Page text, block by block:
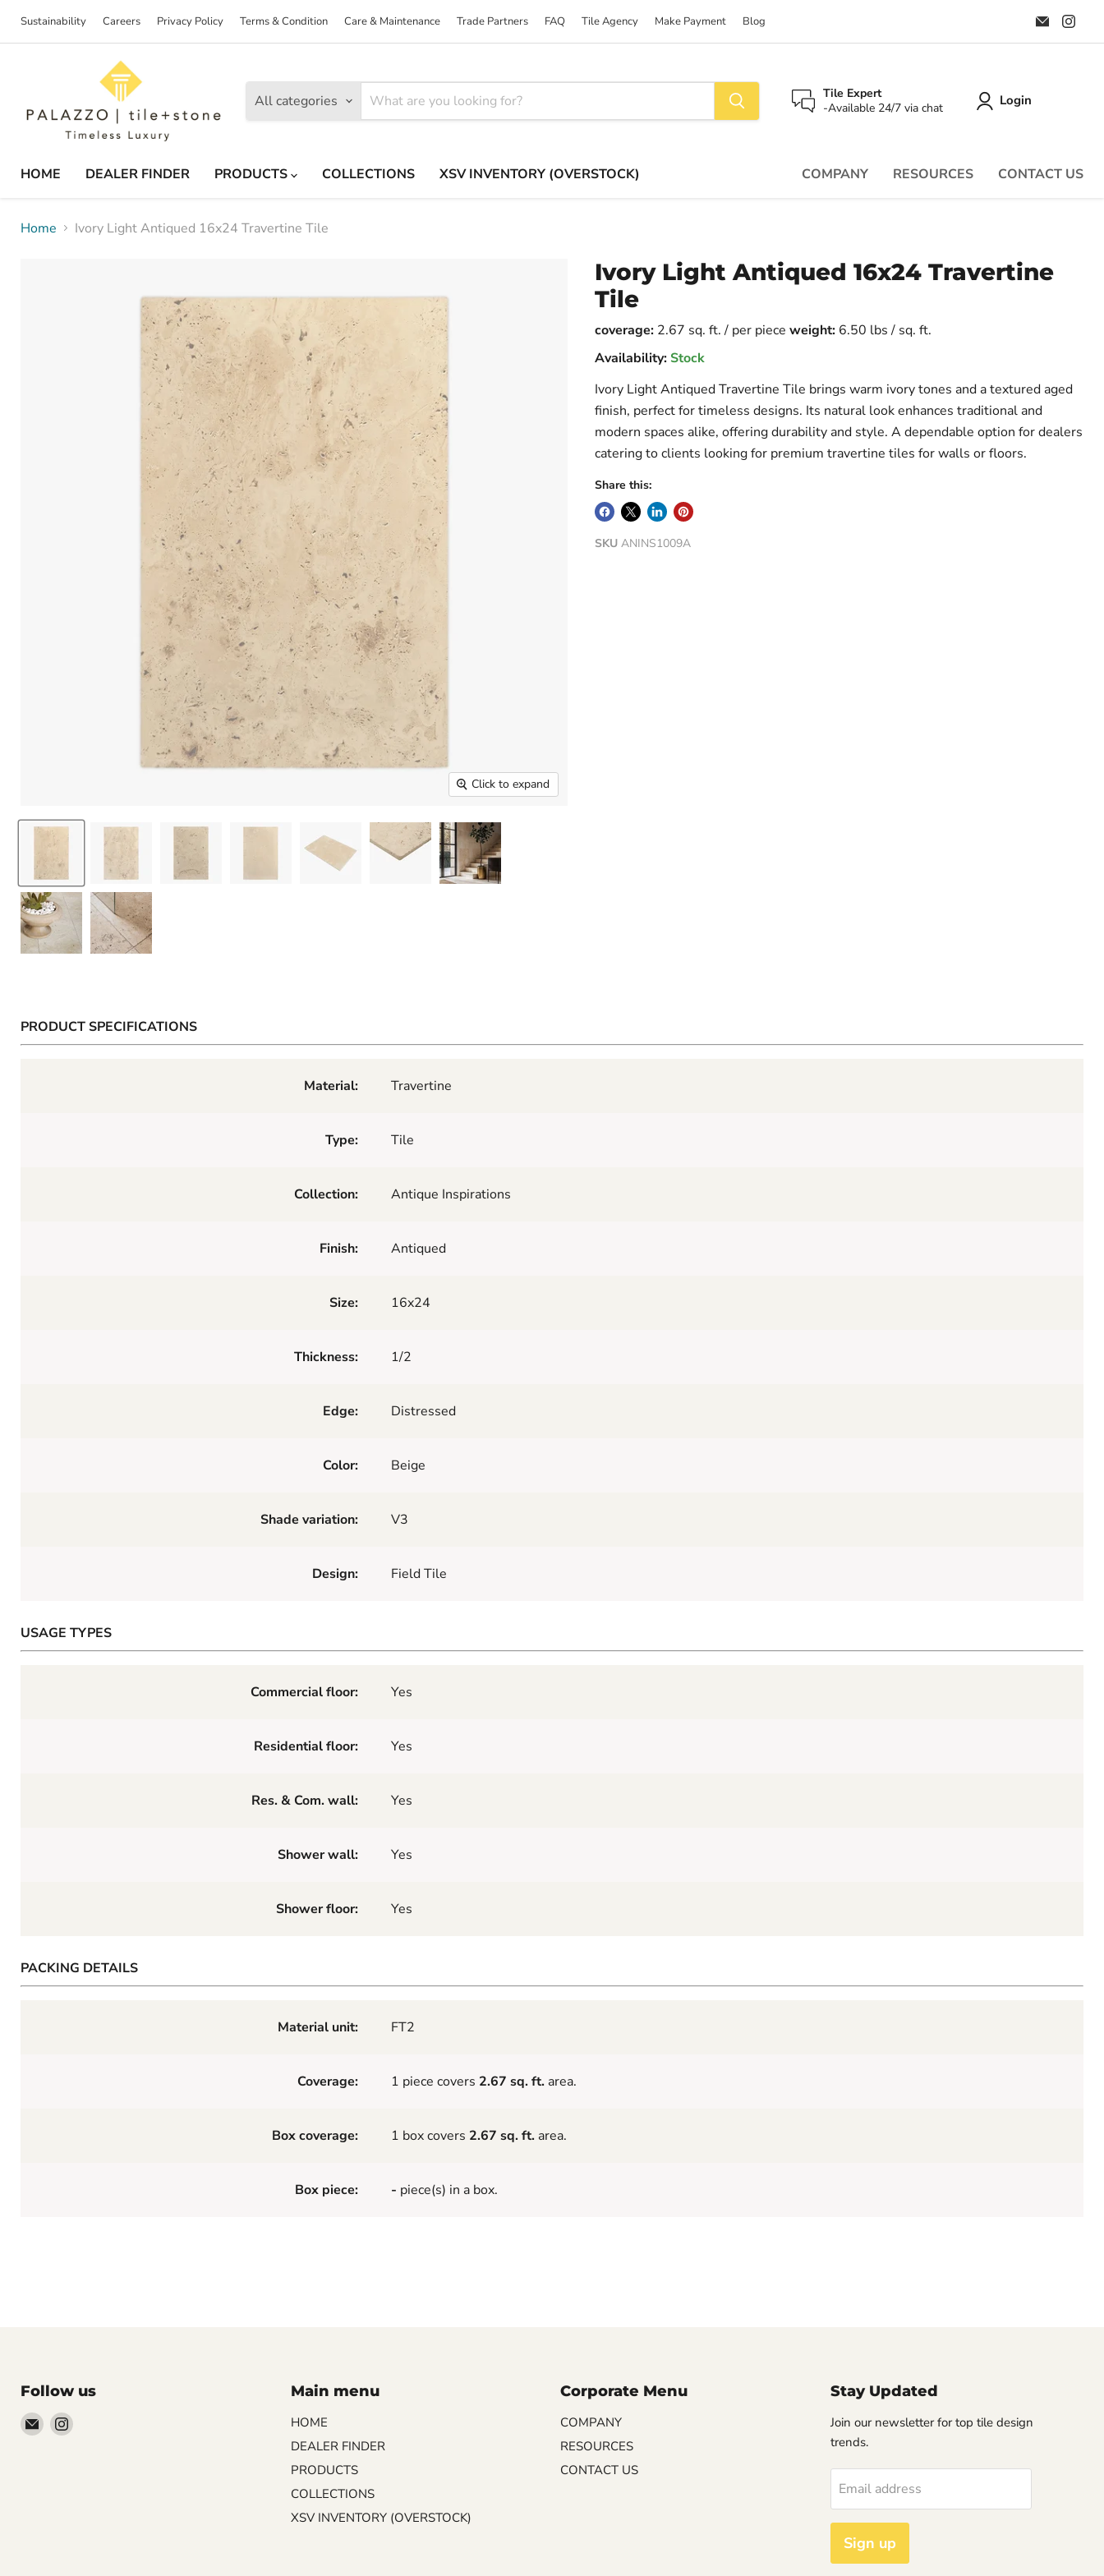
Sustainability Careers Privacy Policy Terms & Condition Care & Maintenance Trade Partners FAQ Tile Agency Make Payment Blog
Email
Palazzo
Tile on
All categories
Tile Expert
-Available 24/7 via chat
Login
HOME DEALER FINDER PRODUCTS COLLECTIONS XSV INVENTORY (OVERSTOCK) COMPANY RESOURCES CONTACT US
Home Ivory Light Antiqued 16x24 Travertine Tile
Click to expand
Ivory Light Antiqued 16x24 Travertine
Tile
coverage: 2.67 sq. ft. / per piece weight: 6.50 lbs / sq. ft.
Availability: Stock
Ivory Light Antiqued Travertine Tile brings warm ivory tones and a textured aged
finish, perfect for timeless designs. Its natural look enhances traditional and
modern spaces alike, offering durability and style. A dependable option for dealers
catering to clients looking for premium travertine tiles for walls or floors.
Share this:
SKU ANINS1009A
PRODUCT SPECIFICATIONS
Material: Travertine
Type: Tile
Collection: Antique Inspirations
Finish: Antiqued
Size: 16x24
Thickness: 1/2
Edge: Distressed
Color: Beige
Shade variation: V3
Design: Field Tile
USAGE TYPES
Commercial floor: Yes
Residential floor: Yes
Res. & Com. wall: Yes
Shower wall: Yes
Shower floor: Yes
PACKING DETAILS
Material unit: FT2
Coverage: 1 piece covers 2.67 sq. ft. area.
Box coverage: 1 box covers 2.67 sq. ft. area.
Box piece: - piece(s) in a box.
Follow us
EmailFind
Main menu
HOME
DEALER FINDER
PRODUCTS
COLLECTIONS
XSV INVENTORY (OVERSTOCK)
Corporate Menu
COMPANY
RESOURCES
CONTACT US
Stay Updated
Join our newsletter for top tile design
trends.
Email address
Sign up